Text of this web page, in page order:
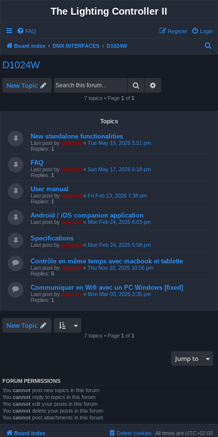
The Lighting Controller II
FAQ Login
Register
Board index DMX INTERFACES D1024W
D1024W
New Topic Search
7 topics • Page 1 of 1
Topics
New standalone functionalities
Last post by support « Tue May 19, 2026 5:51 pm
Replies: 1
FAQ
Last post by support « Sun May 17, 2026 6:18 pm
Replies: 1
User manual
Last post by support « Fri Feb 13, 2026 7:38 pm
Replies: 1
Android / iOS companion application
Last post by support « Mon Feb 24, 2025 6:03 pm
Specifications
Last post by support « Mon Feb 24, 2025 5:58 pm
Contrôle en même temps avec macbook et tablette
Last post by support « Thu Nov 20, 2025 10:56 pm
Replies: 5
Communiquer en Wifi avec un PC Windows [fixed]
Last post by support « Mon Mar 03, 2025 3:35 pm
Replies: 1
New Topic
7 topics • Page 1 of 1
Jump to
FORUM PERMISSIONS
You cannot post new topics in this forum
You cannot reply to topics in this forum
You cannot edit your posts in this forum
You cannot delete your posts in this forum
You cannot post attachments in this forum
Board index All times are UTC+02:00
Delete cookies